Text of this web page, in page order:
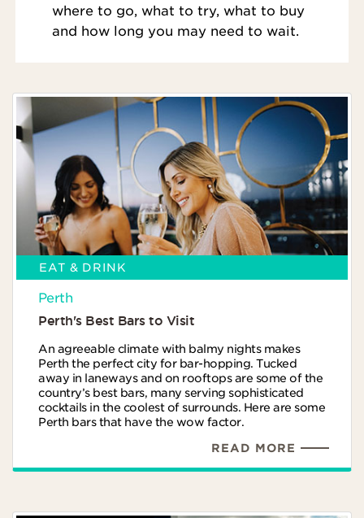
where to go, what to try, what to buy
and how long you may need to wait.
EAT & DRINK
Perth
Perth's Best Bars to Visit
An agreeable climate with balmy nights makes
Perth the perfect city for bar-hopping. Tucked
away in laneways and on rooftops are some of the
country’s best bars, many serving sophisticated
cocktails in the coolest of surrounds. Here are some
Perth bars that have the wow factor.
READ MORE